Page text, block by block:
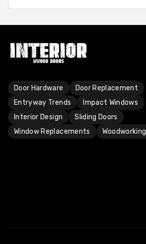
Door Hardware
Door Replacement
Entryway Trends
Impact Windows
Interior Design
Sliding Doors
Window Replacements
Woodworking